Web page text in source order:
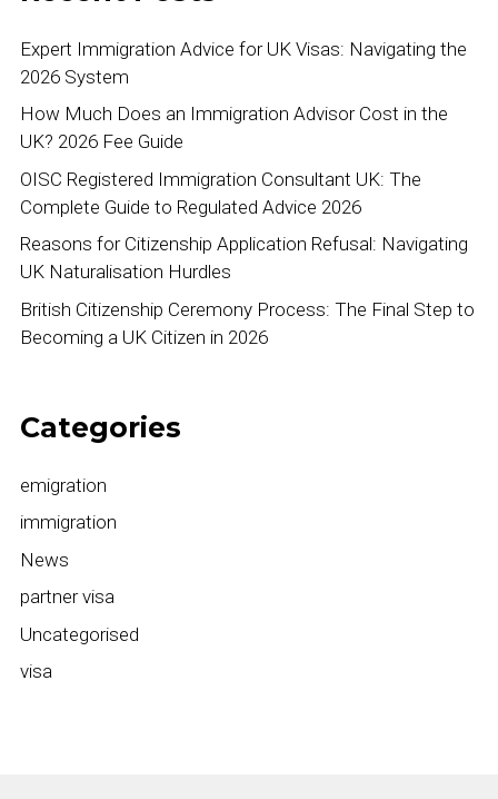
Expert Immigration Advice for UK Visas: Navigating the
2026 System
How Much Does an Immigration Advisor Cost in the
UK? 2026 Fee Guide
OISC Registered Immigration Consultant UK: The
Complete Guide to Regulated Advice 2026
Reasons for Citizenship Application Refusal: Navigating
UK Naturalisation Hurdles
British Citizenship Ceremony Process: The Final Step to
Becoming a UK Citizen in 2026
Categories
emigration
immigration
News
partner visa
Uncategorised
visa